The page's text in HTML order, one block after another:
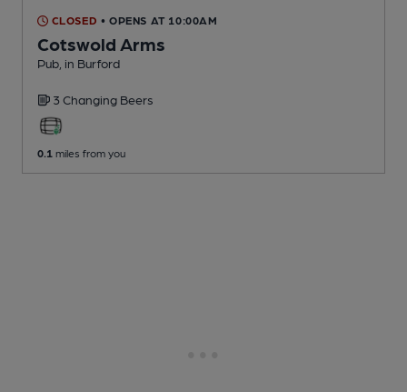
CLOSED • OPENS AT 10:00AM
Cotswold Arms
Pub , in Burford
3 Changing Beers
0.1 miles from you